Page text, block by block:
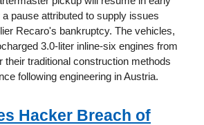
pause attributed to supply issues
Recaro's bankruptcy. The vehicles,
3.0-liter inline-six engines from
their traditional construction methods
following engineering in Austria.
Hacker Breach of